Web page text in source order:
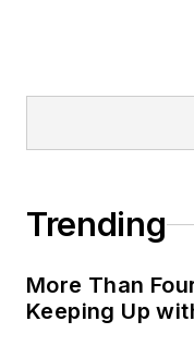
Trending
More Than
Keeping Up